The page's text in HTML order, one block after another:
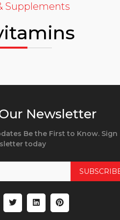
Supplements
Newsletter
Be the First to Know. Sign
today